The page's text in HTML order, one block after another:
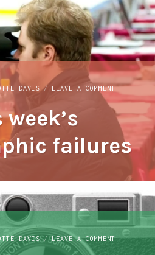
DAVIS LEAVE A COMMENTON
THIS
WEEK’S
FAILURES
week’s
failures
DAVIS LEAVE A COMMENTON